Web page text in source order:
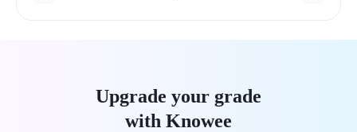
Upgrade your grade
with Knowee